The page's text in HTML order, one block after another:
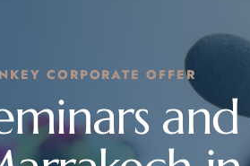
CORPORATE OFFER